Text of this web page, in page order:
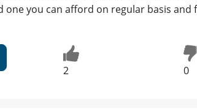
one you can afford on regular basis and
2 0